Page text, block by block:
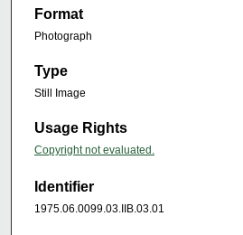
Format
Photograph
Type
Still Image
Usage Rights
Copyright not evaluated.
Identifier
1975.06.0099.03.IIB.03.01